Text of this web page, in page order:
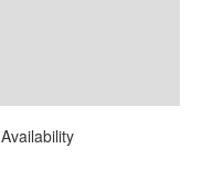
Availability